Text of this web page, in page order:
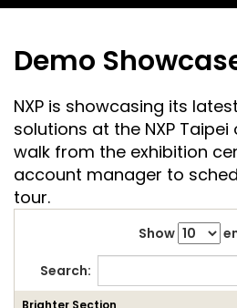
Demo
NXP is showcasing its
solutions at the NXP
walk from the exhibition
account manager to
tour.
Show
Search: